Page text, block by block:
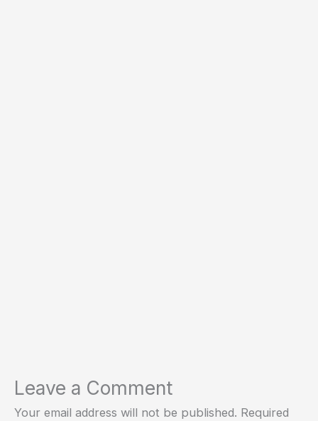
Leave a Comment
Your email address will not be published. Required